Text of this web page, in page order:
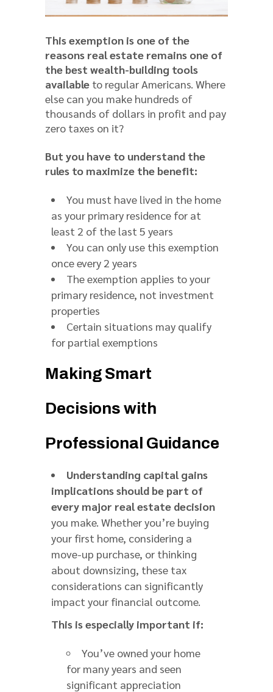
This exemption is one of the
reasons real estate remains one of
the best wealth-building tools
available to regular Americans. Where
else can you make hundreds of
thousands of dollars in profit and pay
zero taxes on it?
But you have to understand the
rules to maximize the benefit:
You must have lived in the home
as your primary residence for at
least 2 of the last 5 years
You can only use this exemption
once every 2 years
The exemption applies to your
primary residence, not investment
properties
Certain situations may qualify
for partial exemptions
Making Smart
Decisions with
Professional Guidance
Understanding capital gains
implications should be part of
every major real estate decision
you make. Whether you’re buying
your first home, considering a
move-up purchase, or thinking
about downsizing, these tax
considerations can significantly
impact your financial outcome.
This is especially important if:
You’ve owned your home
for many years and seen
significant appreciation